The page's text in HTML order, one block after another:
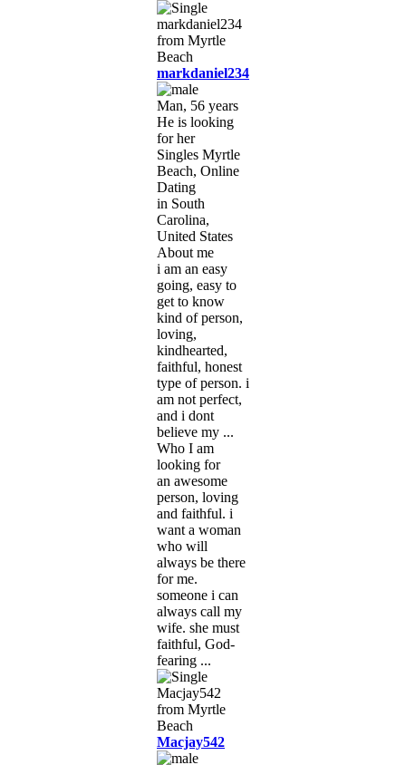
markdaniel234
Man, 56 years
He is looking
for her
Singles Myrtle
Beach, Online
Dating
in South
Carolina,
United States
About me
i am an easy
going, easy to
get to know
kind of person,
loving,
kindhearted,
faithful, honest
type of person. i
am not perfect,
and i dont
believe my ...
Who I am
looking for
an awesome
person, loving
and faithful. i
want a woman
who will
always be there
for me.
someone i can
always call my
wife. she must
faithful, God-
fearing ...
Macjay542